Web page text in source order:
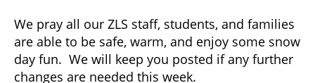
We pray all our ZLS staff, students, and families
are able to be safe, warm, and enjoy some snow
day fun. We will keep you posted if any further
changes are needed this week.